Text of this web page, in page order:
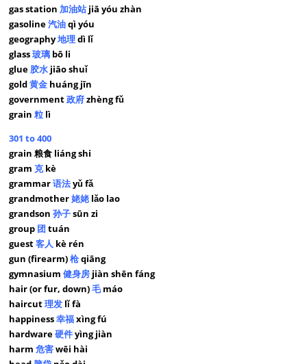
gas station加油站jiā yóu zhàn
gasoline汽油qì yóu
geography地理dì lǐ
glass玻璃 bō li
glue 胶水 jiāo shuǐ
gold黄金 huáng jīn
government政府zhèng fǔ
grain粒 lì
301 to 400
grain 粮食 liáng shi
gram克kè
grammar语法yǔ fǎ
grandmother姥姥lǎo lao
grandson孙子sūn zi
group 团 tuán
guest客人 kè rén
gun (firearm)枪qiāng
gymnasium健身房 jiàn shēn fáng
hair (or fur, down)毛máo
haircut理发 lǐ fà
happiness幸福xìng fú
hardware硬件yìng jiàn
harm危害wēi hài